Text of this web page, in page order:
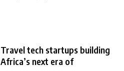
Travel tech startups building
Africa’s next era of